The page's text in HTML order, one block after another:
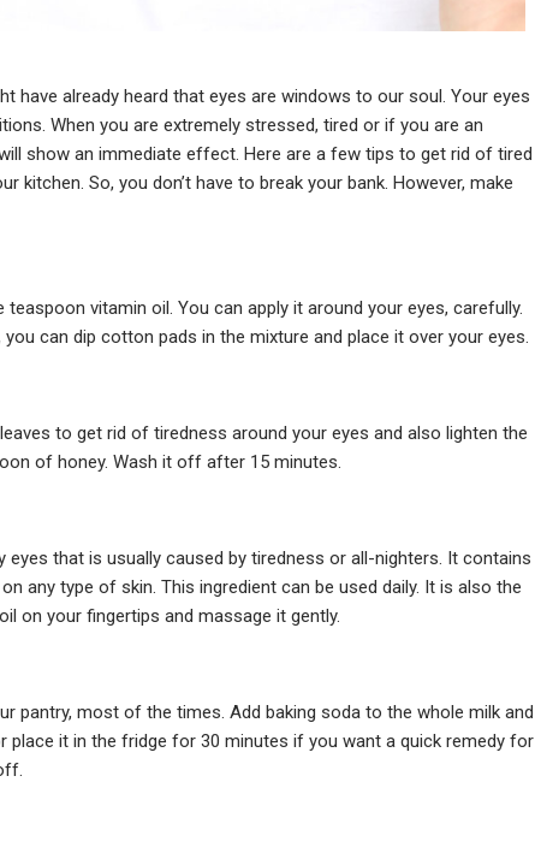
have already heard that eyes are windows to our soul. Your eyes
When you are extremely stressed, tired or if you are an
show an immediate effect. Here are a few tips to get rid of tired
kitchen. So, you don’t have to break your bank. However, make
vitamin oil. You can apply it around your eyes, carefully.
can dip cotton pads in the mixture and place it over your eyes.
to get rid of tiredness around your eyes and also lighten the
of honey. Wash it off after 15 minutes.
that is usually caused by tiredness or all-nighters. It contains
any type of skin. This ingredient can be used daily. It is also the
on your fingertips and massage it gently.
pantry, most of the times. Add baking soda to the whole milk and
place it in the fridge for 30 minutes if you want a quick remedy for